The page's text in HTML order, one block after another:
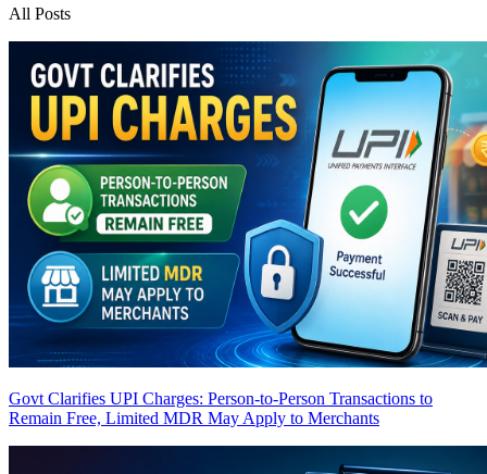
All Posts
Govt Clarifies UPI Charges: Person-to-Person Transactions to
Remain Free, Limited MDR May Apply to Merchants